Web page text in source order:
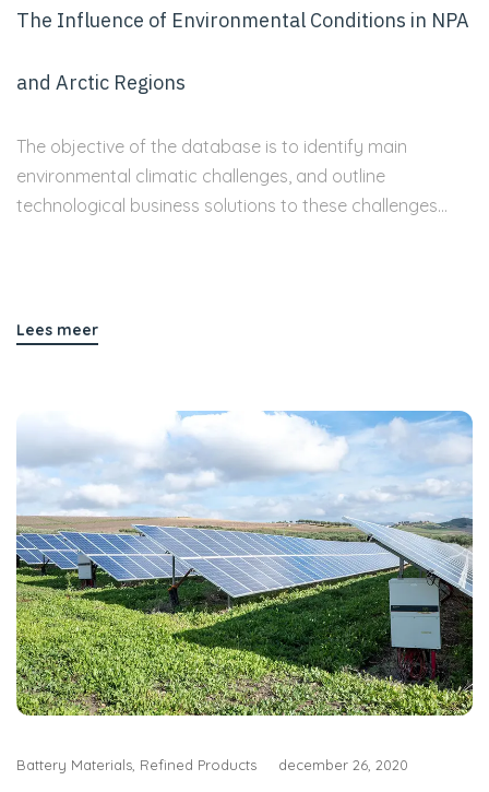
The Influence of Environmental Conditions in NPA
and Arctic Regions
The objective of the database is to identify main
environmental climatic challenges, and outline
technological business solutions to these challenges...
Lees meer
Battery Materials Refined Products
december 26, 2020